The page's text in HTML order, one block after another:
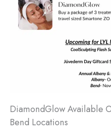
DiamondGlow Available
Bend Locations